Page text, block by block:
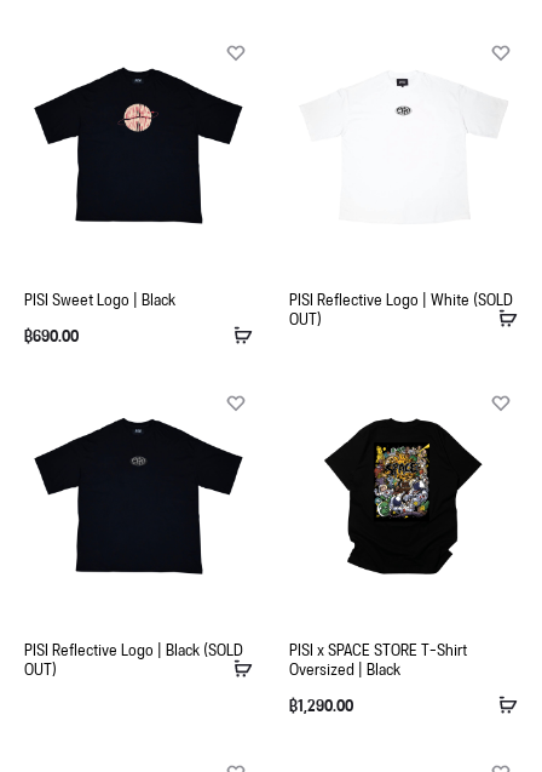
PISI Sweet Logo | Black
฿690.00
PISI Reflective Logo | White (SOLD
OUT)
PISI Reflective Logo | Black (SOLD
OUT)
PISI x SPACE STORE T-Shirt
Oversized | Black
฿1,290.00